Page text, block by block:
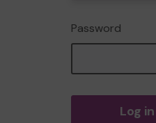
Password
Log in